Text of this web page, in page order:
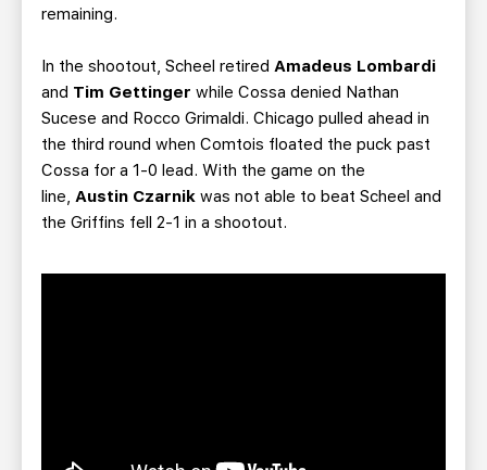
remaining.
In the shootout, Scheel retired Amadeus Lombardi
and Tim Gettinger while Cossa denied Nathan
Sucese and Rocco Grimaldi. Chicago pulled ahead in
the third round when Comtois floated the puck past
Cossa for a 1-0 lead. With the game on the
line, Austin Czarnik was not able to beat Scheel and
the Griffins fell 2-1 in a shootout.